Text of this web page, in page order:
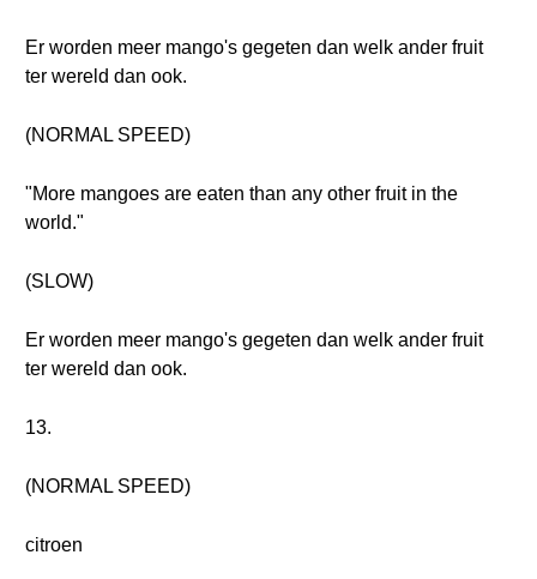
Er worden meer mango's gegeten dan welk ander fruit
ter wereld dan ook.
(NORMAL SPEED)
"More mangoes are eaten than any other fruit in the
world."
(SLOW)
Er worden meer mango's gegeten dan welk ander fruit
ter wereld dan ook.
13.
(NORMAL SPEED)
citroen